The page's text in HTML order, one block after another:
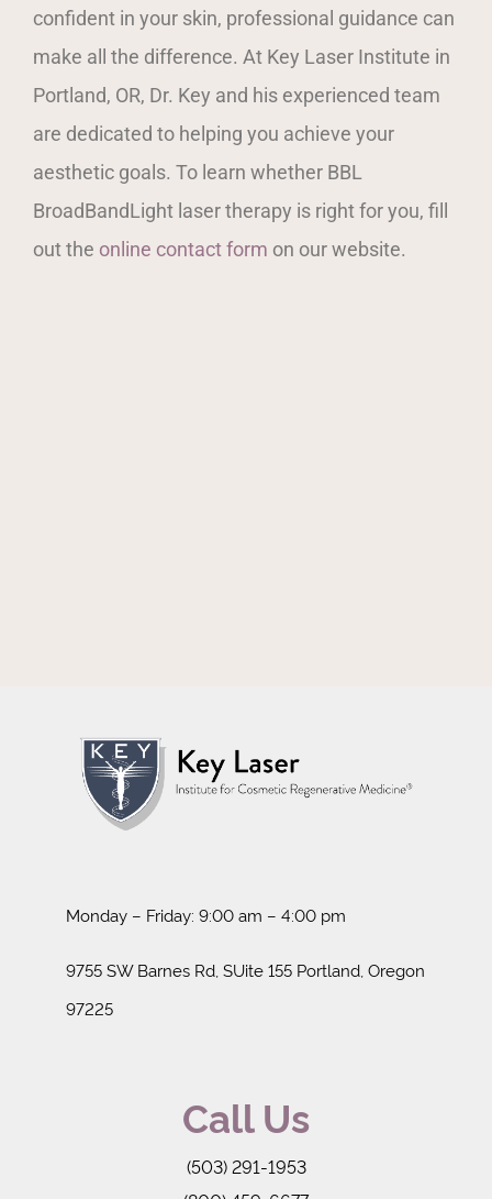
confident in your skin, professional guidance can
make all the difference. At Key Laser Institute in
Portland, OR, Dr. Key and his experienced team
are dedicated to helping you achieve your
aesthetic goals. To learn whether BBL
BroadBandLight laser therapy is right for you, fill
out the online contact form on our website.
Monday – Friday: 9:00 am – 4:00 pm
9755 SW Barnes Rd, SUite 155 Portland, Oregon
97225
Call Us
(503) 291-1953